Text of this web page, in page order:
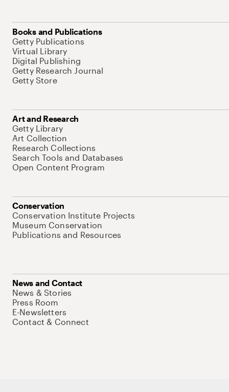
Books and Publications
Getty Publications
Virtual Library
Digital Publishing
Getty Research Journal
Getty Store
Art and Research
Getty Library
Art Collection
Research Collections
Search Tools and Databases
Open Content Program
Conservation
Conservation Institute Projects
Museum Conservation
Publications and Resources
News and Contact
News & Stories
Press Room
E-Newsletters
Contact & Connect